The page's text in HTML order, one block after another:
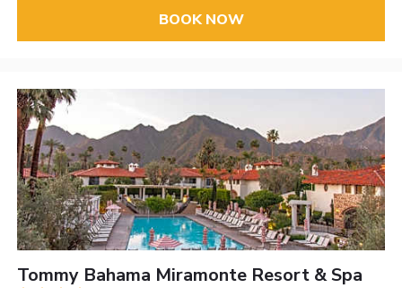
BOOK NOW
Tommy Bahama Miramonte Resort & Spa